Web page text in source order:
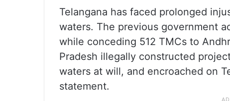
Telangana has faced prolonged
waters. The previous government
while conceding 512 TMCs to
Pradesh illegally constructed
waters at will, and encroached on
statement.